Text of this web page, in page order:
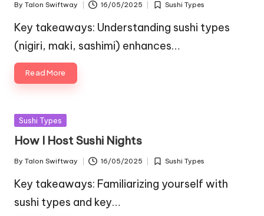
Posted
by
By Talon Swiftway 16/05/2025
Posted
in
Sushi Types
Key takeaways: Understanding sushi types
(nigiri, maki, sashimi) enhances…
Read More
Posted
Sushi Types
How I Host Sushi Nights
Posted
by
By Talon Swiftway 16/05/2025
Posted
Sushi Types
Key takeaways: Familiarizing yourself with
sushi types and key…